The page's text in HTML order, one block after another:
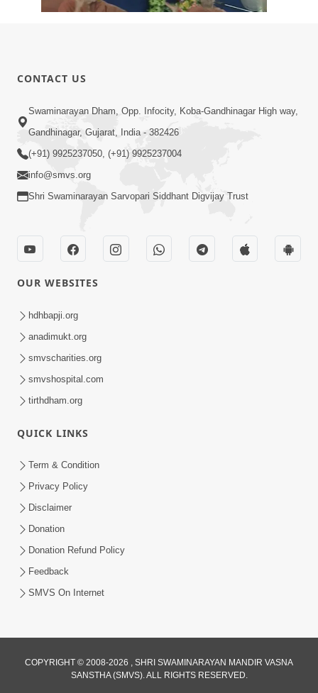
Feb 05, 2014
7:00
Nirmani Kevi Rite Thavay
Feb 01, 2014
Mohan Var Ne Maan Sangathe Ver Jo
CONTACT US
Swaminarayan Dham, Opp. Infocity, Koba-Gandhinagar High way,
Gandhinagar, Gujarat, India - 382426
(+91) 9925237050, (+91) 9925237004
info@smvs.org
Shri Swaminarayan Sarvopari Siddhant Digvijay Trust
OUR WEBSITES
hdhbapji.org
anadimukt.org
smvscharities.org
smvshospital.com
tirthdham.org
QUICK LINKS
Term & Condition
Privacy Policy
Disclaimer
Donation
Donation Refund Policy
Feedback
SMVS On Internet
COPYRIGHT © 2008-2026 , SHRI SWAMINARAYAN MANDIR VASNA
SANSTHA (SMVS). ALL RIGHTS RESERVED.